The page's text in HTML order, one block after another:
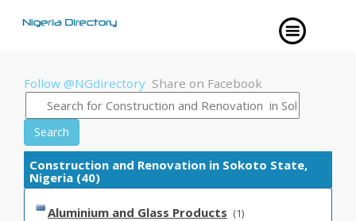
Follow @NGdirectory Share on Facebook
Search
Construction and Renovation in Sokoto State,
Nigeria (40)
Aluminium and Glass Products (1)